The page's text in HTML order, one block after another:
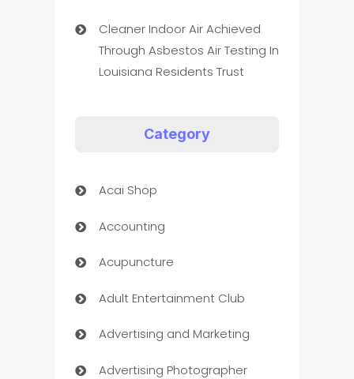
Cleaner Indoor Air Achieved
Through Asbestos Air Testing In
Louisiana Residents Trust
Category
Acai Shop
Accounting
Acupuncture
Adult Entertainment Club
Advertising and Marketing
Advertising Photographer